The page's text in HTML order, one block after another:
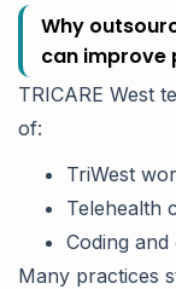
Why
can improve
TRICARE West
of:
TriWest
Telehealth
Coding
Many practices